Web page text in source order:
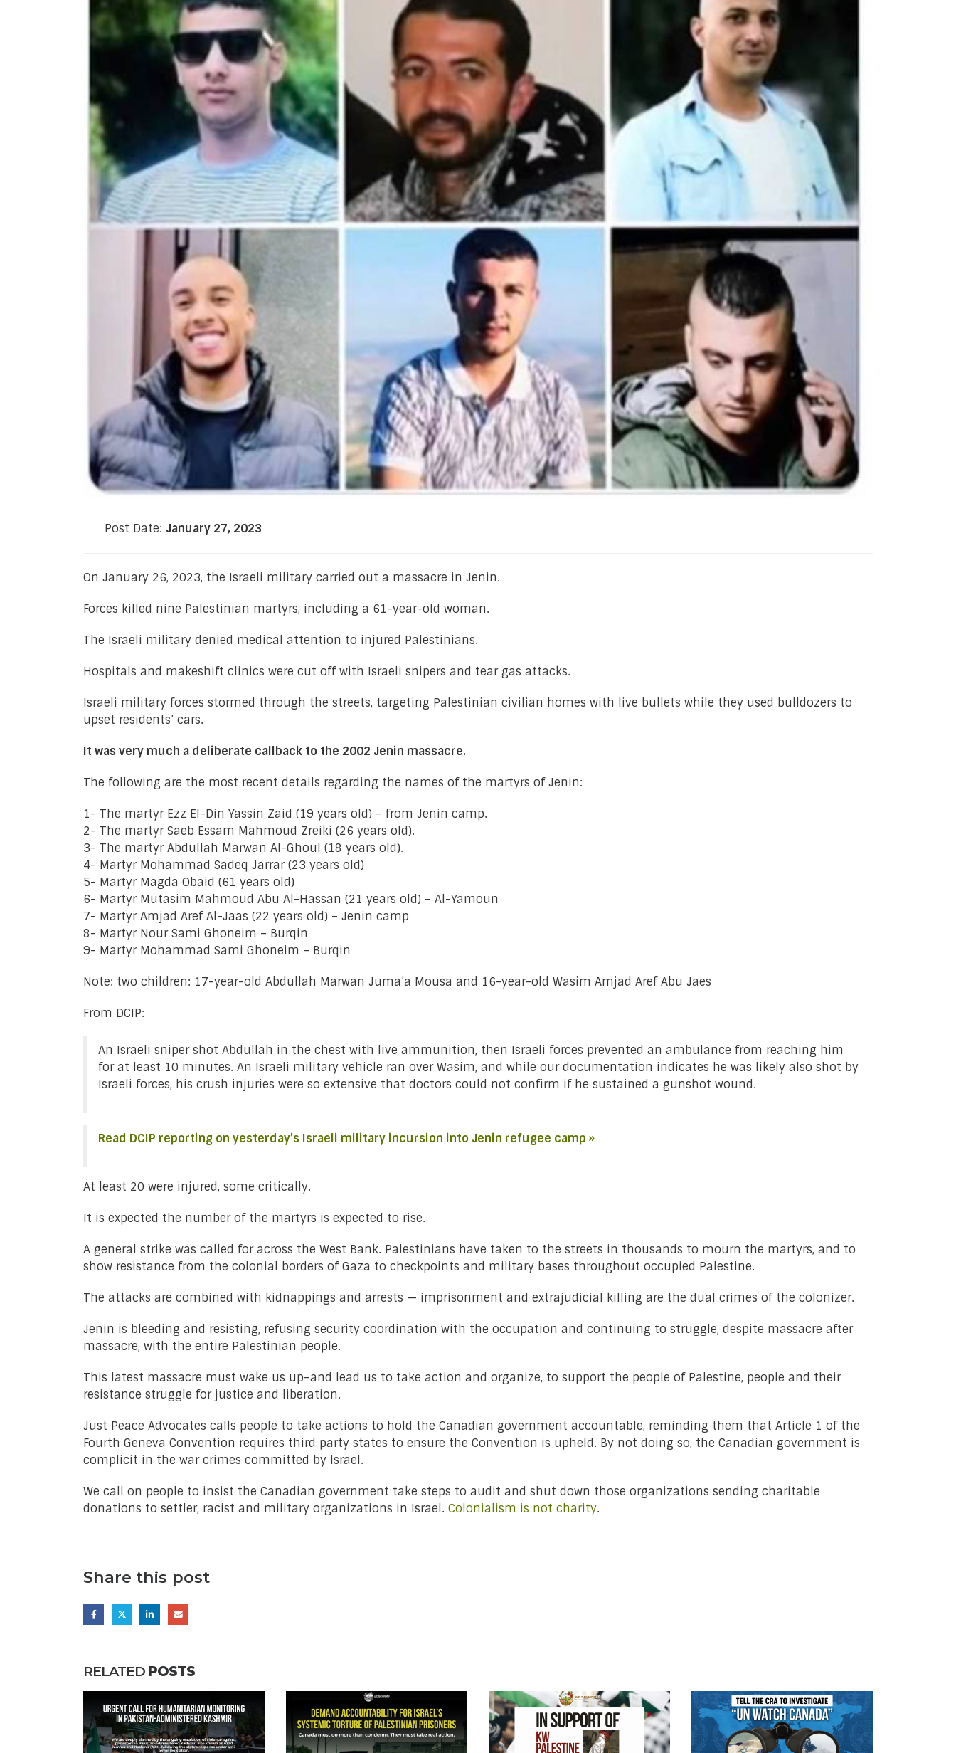
Post Date: January 27, 2023
On January 26, 2023, the Israeli military carried out a massacre in Jenin.
Forces killed nine Palestinian martyrs, including a 61-year-old woman.
The Israeli military denied medical attention to injured Palestinians.
Hospitals and makeshift clinics were cut off with Israeli snipers and tear gas attacks.
Israeli military forces stormed through the streets, targeting Palestinian civilian homes with live bullets while they used bulldozers to
upset residents’ cars.
It was very much a deliberate callback to the 2002 Jenin massacre.
The following are the most recent details regarding the names of the martyrs of Jenin:
1- The martyr Ezz El-Din Yassin Zaid (19 years old) – from Jenin camp.
2- The martyr Saeb Essam Mahmoud Zreiki (26 years old).
3- The martyr Abdullah Marwan Al-Ghoul (18 years old).
4- Martyr Mohammad Sadeq Jarrar (23 years old)
5- Martyr Magda Obaid (61 years old)
6- Martyr Mutasim Mahmoud Abu Al-Hassan (21 years old) – Al-Yamoun
7- Martyr Amjad Aref Al-Jaas (22 years old) – Jenin camp
8- Martyr Nour Sami Ghoneim – Burqin
9- Martyr Mohammad Sami Ghoneim – Burqin
Note: two children: 17-year-old Abdullah Marwan Juma’a Mousa and 16-year-old Wasim Amjad Aref Abu Jaes
From DCIP:
An Israeli sniper shot Abdullah in the chest with live ammunition, then Israeli forces prevented an ambulance from reaching him
for at least 10 minutes. An Israeli military vehicle ran over Wasim, and while our documentation indicates he was likely also shot by
Israeli forces, his crush injuries were so extensive that doctors could not confirm if he sustained a gunshot wound.
Read DCIP reporting on yesterday’s Israeli military incursion into Jenin refugee camp »
At least 20 were injured, some critically.
It is expected the number of the martyrs is expected to rise.
A general strike was called for across the West Bank. Palestinians have taken to the streets in thousands to mourn the martyrs, and to
show resistance from the colonial borders of Gaza to checkpoints and military bases throughout occupied Palestine.
The attacks are combined with kidnappings and arrests — imprisonment and extrajudicial killing are the dual crimes of the colonizer.
Jenin is bleeding and resisting, refusing security coordination with the occupation and continuing to struggle, despite massacre after
massacre, with the entire Palestinian people.
This latest massacre must wake us up–and lead us to take action and organize, to support the people of Palestine, people and their
resistance struggle for justice and liberation.
Just Peace Advocates calls people to take actions to hold the Canadian government accountable, reminding them that Article 1 of the
Fourth Geneva Convention requires third party states to ensure the Convention is upheld. By not doing so, the Canadian government is
complicit in the war crimes committed by Israel.
We call on people to insist the Canadian government take steps to audit and shut down those organizations sending charitable
donations to settler, racist and military organizations in Israel. Colonialism is not charity.
Share this post
RELATED POSTS